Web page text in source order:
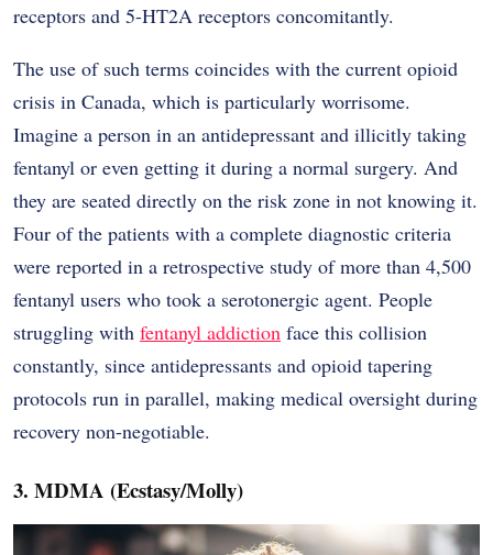
receptors and 5-HT2A receptors concomitantly.
The use of such terms coincides with the current opioid
crisis in Canada, which is particularly worrisome.
Imagine a person in an antidepressant and illicitly taking
fentanyl or even getting it during a normal surgery. And
they are seated directly on the risk zone in not knowing it.
Four of the patients with a complete diagnostic criteria
were reported in a retrospective study of more than 4,500
fentanyl users who took a serotonergic agent. People
struggling with fentanyl addiction face this collision
constantly, since antidepressants and opioid tapering
protocols run in parallel, making medical oversight during
recovery non-negotiable.
3. MDMA (Ecstasy/Molly)